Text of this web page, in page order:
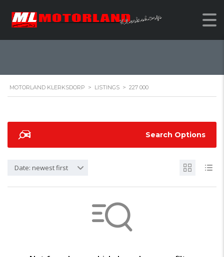
227 000
MOTORLAND KLERKSDORP > LISTINGS > 227 000
Search Options
Date: newest first